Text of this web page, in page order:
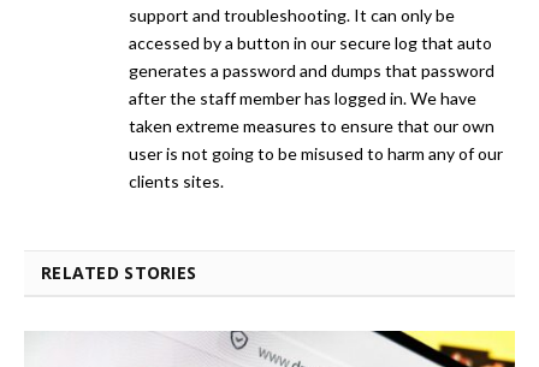
support and troubleshooting. It can only be
accessed by a button in our secure log that auto
generates a password and dumps that password
after the staff member has logged in. We have
taken extreme measures to ensure that our own
user is not going to be misused to harm any of our
clients sites.
RELATED STORIES